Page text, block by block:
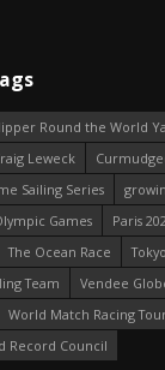
Round the World
Leweck
Sailing Series
Games
Paris
The Ocean Race
Team
Vendee
World Match Racing
Record Council